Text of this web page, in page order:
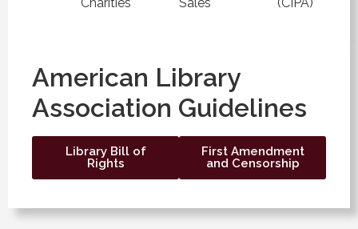
American Library
Association Guidelines
Library Bill of
Rights
First Amendment
and Censorship